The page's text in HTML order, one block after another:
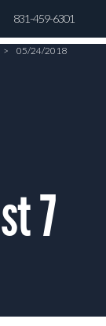
831-459-6301
>
05/24/2018
7